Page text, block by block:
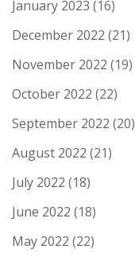
January 2023 (16)
December 2022 (21)
November 2022 (19)
October 2022 (22)
September 2022 (20)
August 2022 (21)
July 2022 (18)
June 2022 (18)
May 2022 (22)